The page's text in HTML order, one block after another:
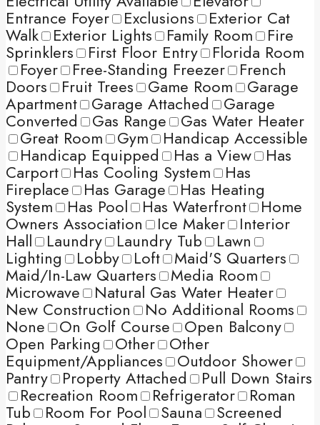
Entrance Foyer Exclusions Exterior Cat
Walk Exterior Lights Family Room Fire
Sprinklers First Floor Entry Florida Room
Foyer Free-Standing Freezer French
Doors Fruit Trees Game Room Garage
Apartment Garage Attached Garage
Converted Gas Range Gas Water Heater
Great Room Gym Handicap Accessible
Handicap Equipped Has a View Has
Carport Has Cooling System Has
Fireplace Has Garage Has Heating
System Has Pool Has Waterfront Home
Owners Association Ice Maker Interior
Hall Laundry Laundry Tub Lawn
Lighting Lobby Loft Maid'S Quarters
Maid/In-Law Quarters Media Room
Microwave Natural Gas Water Heater
New Construction No Additional Rooms
None On Golf Course Open Balcony
Open Parking Other Other
Equipment/Appliances Outdoor Shower
Pantry Property Attached Pull Down Stairs
Recreation Room Refrigerator Roman
Tub Room For Pool Sauna Screened